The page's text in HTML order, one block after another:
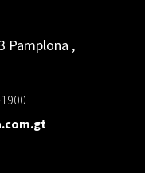
Pamplona ,